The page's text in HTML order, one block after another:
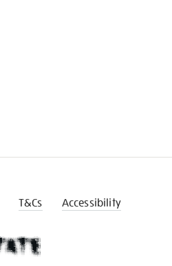
T&Cs Accessibility